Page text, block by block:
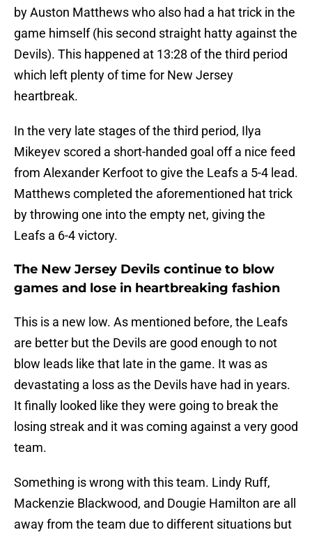
by Auston Matthews who also had a hat trick in the
game himself (his second straight hatty against the
Devils). This happened at 13:28 of the third period
which left plenty of time for New Jersey
heartbreak.
In the very late stages of the third period, Ilya
Mikeyev scored a short-handed goal off a nice feed
from Alexander Kerfoot to give the Leafs a 5-4 lead.
Matthews completed the aforementioned hat trick
by throwing one into the empty net, giving the
Leafs a 6-4 victory.
The New Jersey Devils continue to blow
games and lose in heartbreaking fashion
This is a new low. As mentioned before, the Leafs
are better but the Devils are good enough to not
blow leads like that late in the game. It was as
devastating a loss as the Devils have had in years.
It finally looked like they were going to break the
losing streak and it was coming against a very good
team.
Something is wrong with this team. Lindy Ruff,
Mackenzie Blackwood, and Dougie Hamilton are all
away from the team due to different situations but